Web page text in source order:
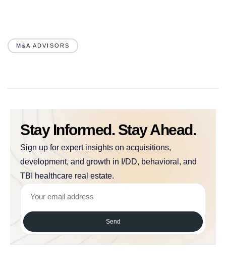
M&A ADVISORS
Stay Informed. Stay Ahead.
Sign up for expert insights on acquisitions,
development, and growth in I/DD, behavioral, and
TBI healthcare real estate.
Send